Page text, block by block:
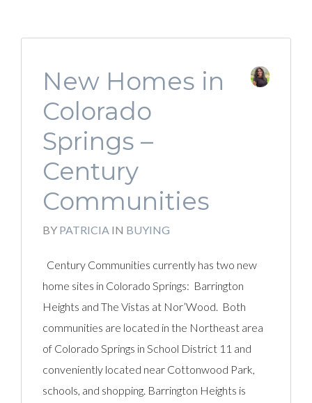
New Homes in
Colorado
Springs –
Century
Communities
BY PATRICIA IN BUYING
Century Communities currently has two new
home sites in Colorado Springs: Barrington
Heights and The Vistas at Nor’Wood. Both
communities are located in the Northeast area
of Colorado Springs in School District 11 and
conveniently located near Cottonwood Park,
schools, and shopping. Barrington Heights is